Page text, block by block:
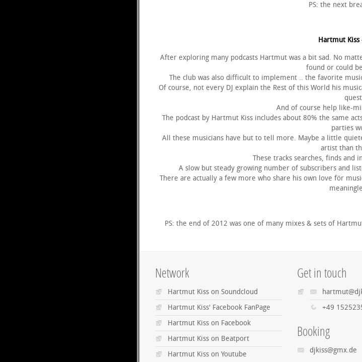
PS: the next
Hartmut Kiss
After exploring many podcasts Hartmut was a bit sad. No
found or could
The club was also difficult to implement .. the favorite
Of course, not every DJ explain the Rest of this World his
And of course help like-
The podcast by Hartmut Kiss includes about 80% the same
parties
All these musicians have but to tell more. Maybe a little
artist than
These tracks searches, finds and
A slow but steady growing number of subscribers and
There are actually a few more who share his own love för
PS: the end of 2012 was one of many mixes & sets of
Network
Hartmut Kiss on Soundcloud
Hartmut Kiss' Facebook FanPage
Hartmut Kiss on Facebook
Hartmut Kiss on Beatport
Hartmut Kiss on Youtube
Get in touch
+49
Booking
djkiss@gmx.de